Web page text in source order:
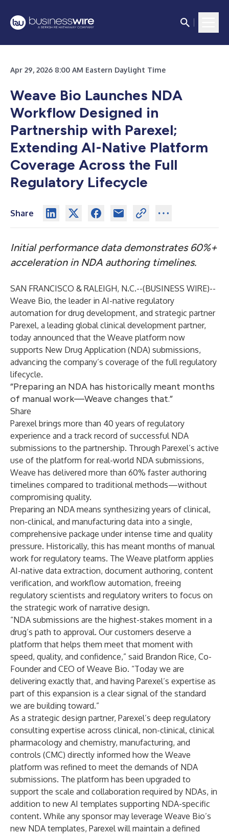
Apr 29, 2026 8:00 AM Eastern Daylight Time
Weave Bio Launches NDA
Workflow Designed in
Partnership with Parexel;
Extending AI-Native Platform
Coverage Across the Full
Regulatory Lifecycle
Share
Initial performance data demonstrates 60%+
acceleration in NDA authoring timelines.
SAN FRANCISCO & RALEIGH, N.C.--(BUSINESS WIRE)--
Weave Bio, the leader in AI-native regulatory
automation for drug development, and strategic partner
Parexel, a leading global clinical development partner,
today announced that the Weave platform now
supports New Drug Application (NDA) submissions,
advancing the company’s coverage of the full regulatory
lifecycle.
“Preparing an NDA has historically meant months
of manual work—Weave changes that.”
Share
Parexel brings more than 40 years of regulatory
experience and a track record of successful NDA
submissions to the partnership. Through Parexel’s active
use of the platform for real-world NDA submissions,
Weave has delivered more than 60% faster authoring
timelines compared to traditional methods—without
compromising quality.
Preparing an NDA means synthesizing years of clinical,
non-clinical, and manufacturing data into a single,
comprehensive package under intense time and quality
pressure. Historically, this has meant months of manual
work for regulatory teams. The Weave platform applies
AI-native data extraction, document authoring, content
verification, and workflow automation, freeing
regulatory scientists and regulatory writers to focus on
the strategic work of narrative design.
“NDA submissions are the highest-stakes moment in a
drug’s path to approval. Our customers deserve a
platform that helps them meet that moment with
speed, quality, and confidence,” said Brandon Rice, Co-
Founder and CEO of Weave Bio. “Today we are
delivering exactly that, and having Parexel’s expertise as
part of this expansion is a clear signal of the standard
we are building toward.”
As a strategic design partner, Parexel’s deep regulatory
consulting expertise across clinical, non-clinical, clinical
pharmacology and chemistry, manufacturing, and
controls (CMC) directly informed how the Weave
platform was refined to meet the demands of NDA
submissions. The platform has been upgraded to
support the scale and collaboration required by NDAs, in
addition to new AI templates supporting NDA-specific
content. While any sponsor may leverage Weave Bio’s
new NDA templates, Parexel will maintain a defined